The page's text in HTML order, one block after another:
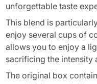
unforgettable taste
This blend is
enjoy several cups of
allows you to enjoy a
sacrificing the intensity
The original box